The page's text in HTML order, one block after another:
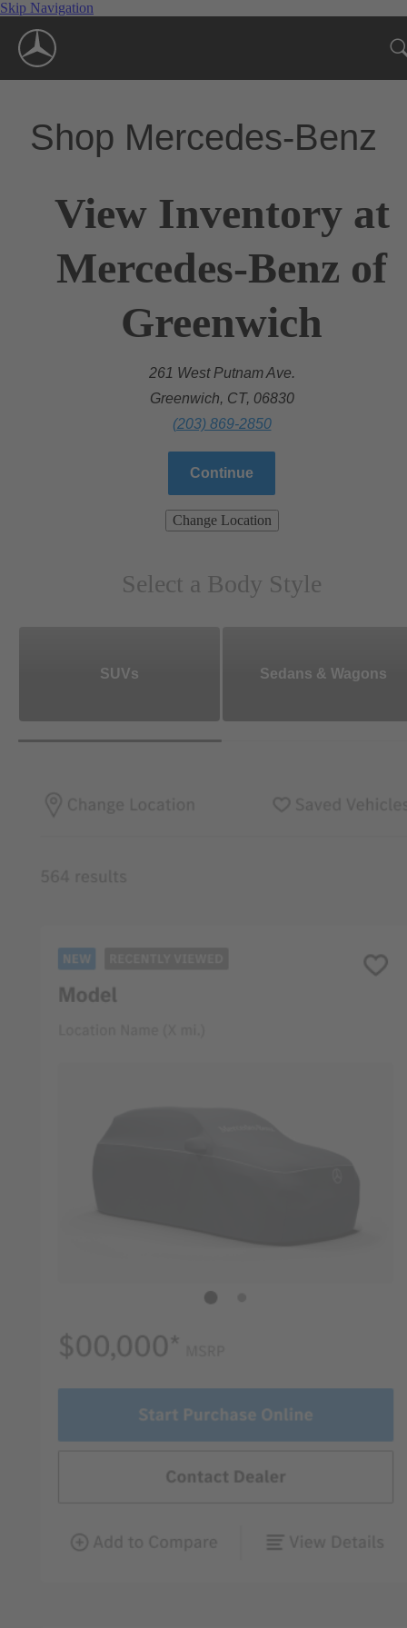
Skip Navigation
Shop Mercedes-Benz
View Inventory at
Mercedes-Benz of
Greenwich
261 West Putnam Ave.
Greenwich, CT, 06830
(203) 869-2850
Continue
Change Location
Select a Body Style
SUVs Sedans & Wagons